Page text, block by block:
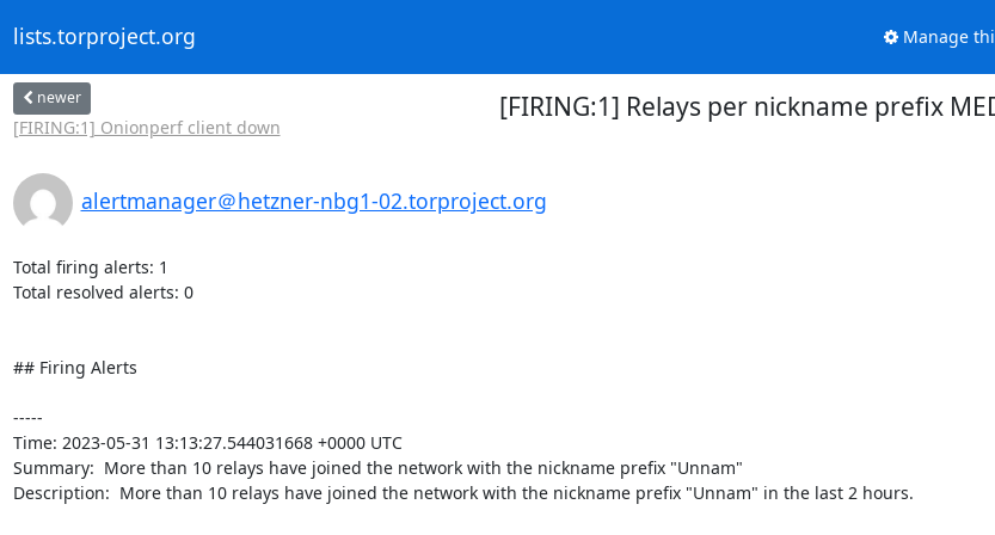
lists.torproject.org Manage
newer
[FIRING:1] Onionperf client down
[FIRING:1] Relays per nickname prefix
alertmanager＠hetzner-nbg1-02.torproject.org
Total firing alerts: 1
Total resolved alerts: 0
## Firing Alerts
-----
Time: 2023-05-31 13:13:27.544031668 +0000 UTC
Summary:  More than 10 relays have joined the network with the nickname prefix "Unnam"
Description:  More than 10 relays have joined the network with the nickname prefix "Unnam" in the last 2 hours.